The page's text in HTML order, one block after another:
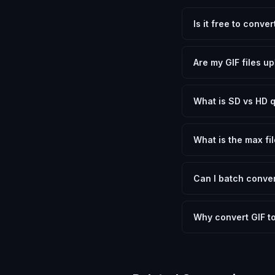
Is it free to
need.
Are my GIF files
device.
What is SD vs HD
social media. HD
What is the max
device.
Can I batch
Another" for the next.
Why convert GIF